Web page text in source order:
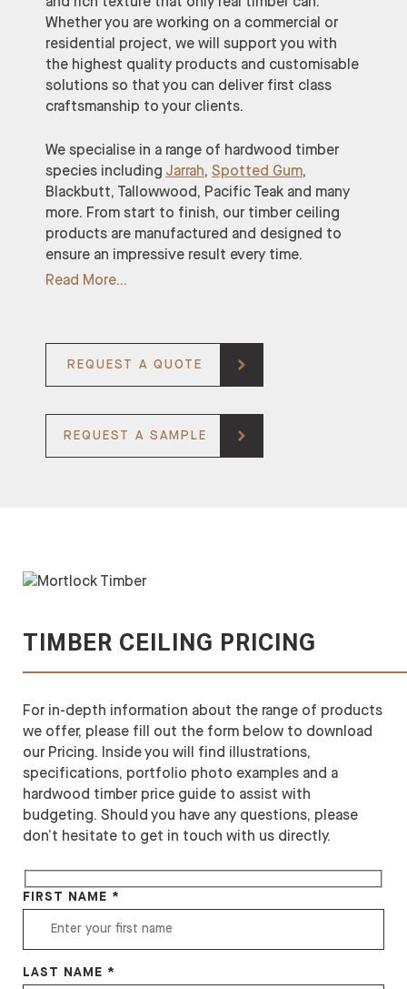
Whether you are working on a commercial or
residential project, we will support you with
the highest quality products and customisable
solutions so that you can deliver first class
craftsmanship to your clients.
We specialise in a range of hardwood timber
species including Jarrah, Spotted Gum,
Blackbutt, Tallowwood, Pacific Teak and many
more. From start to finish, our timber ceiling
products are manufactured and designed to
ensure an impressive result every time.
Read More
REQUEST A QUOTE
REQUEST A SAMPLE
TIMBER CEILING PRICING
For in-depth information about the range of products
we offer, please fill out the form below to download
our Pricing. Inside you will find illustrations,
specifications, portfolio photo examples and a
hardwood timber price guide to assist with
budgeting. Should you have any questions, please
don’t hesitate to get in touch with us directly.
FIRST NAME *
LAST NAME *